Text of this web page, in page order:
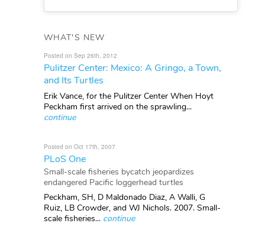
WHAT'S NEW
Posted on Sep 26th, 2012
Pulitzer Center: Mexico: A Gringo, a Town,
and Its Turtles
Erik Vance, for the Pulitzer Center When Hoyt
Peckham first arrived on the sprawling...
continue
Posted on Oct 17th, 2007
PLoS One
Small-scale fisheries bycatch jeopardizes
endangered Pacific loggerhead turtles
Peckham, SH, D Maldonado Diaz, A Walli, G
Ruiz, LB Crowder, and WJ Nichols. 2007. Small-
scale fisheries... continue